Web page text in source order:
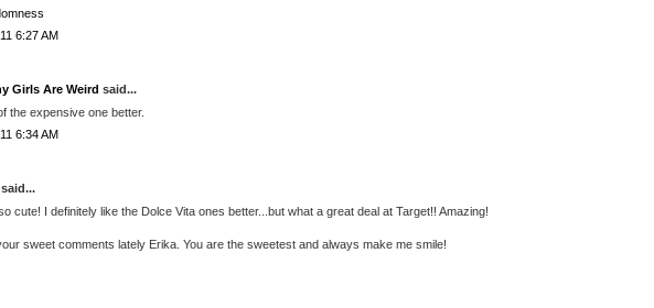
6:27 AM
Girls Are Weird said...
the expensive one better.
6:34 AM
said...
cute! I definitely like the Dolce Vita ones better...but what a great deal at Target!! Amazing!
sweet comments lately Erika. You are the sweetest and always make me smile!